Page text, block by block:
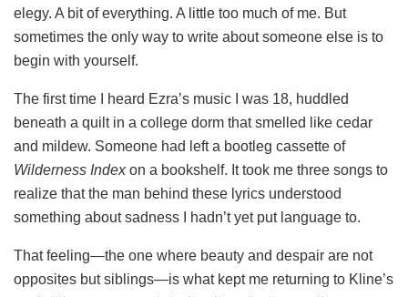
elegy. A bit of everything. A little too much of me. But
sometimes the only way to write about someone else is to
begin with yourself.
The first time I heard Ezra’s music I was 18, huddled
beneath a quilt in a college dorm that smelled like cedar
and mildew. Someone had left a bootleg cassette of
Wilderness Indexon a bookshelf. It took me three songs to
realize that the man behind these lyrics understood
something about sadness I hadn’t yet put language to.
That feeling—the one where beauty and despair are not
opposites but siblings—is what kept me returning to Kline’s